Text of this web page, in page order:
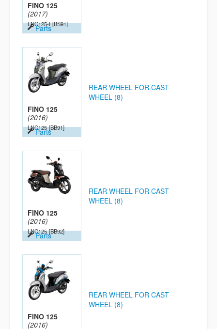
FINO 125
(2017)
LNC125-I [BS91]
Parts
FINO 125
(2016)
LNC125 [BB91]
Parts
REAR WHEEL FOR CAST
WHEEL (8)
FINO 125
(2016)
LNC125 [BB92]
Parts
REAR WHEEL FOR CAST
WHEEL (8)
FINO 125
(2016)
REAR WHEEL FOR CAST
WHEEL (8)